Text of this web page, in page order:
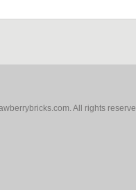
All rights